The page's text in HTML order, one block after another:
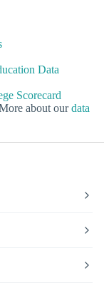
Data
Scorecard
about ourdata